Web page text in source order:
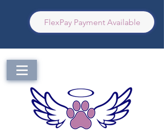
FlexPay Payment Available